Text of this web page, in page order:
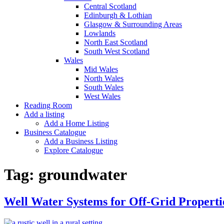
Central Scotland
Edinburgh & Lothian
Glasgow & Surrounding Areas
Lowlands
North East Scotland
South West Scotland
Wales
Mid Wales
North Wales
South Wales
West Wales
Reading Room
Add a listing
Add a Home Listing
Business Catalogue
Add a Business Listing
Explore Catalogue
Tag: groundwater
Well Water Systems for Off-Grid